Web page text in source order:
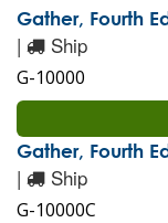
Gather, Fourth
| Ship
G-10000
Gather, Fourth
| Ship
G-10000C